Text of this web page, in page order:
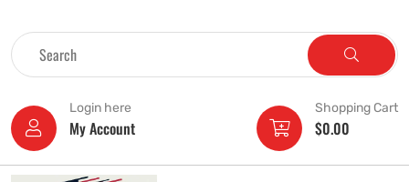
Login here
My Account
Shopping Cart
$0.00